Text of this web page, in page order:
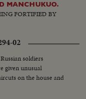
MANCHUKUO.
FORTIFIED BY
02
Russian soldiers
given unusual
on the house and